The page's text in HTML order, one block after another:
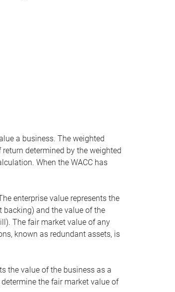
a business. The weighted
determined by the weighted
When the WACC has
enterprise value represents the
and the value of the
The fair market value of any
known as redundant assets, is
the value of the business as a
the fair market value of